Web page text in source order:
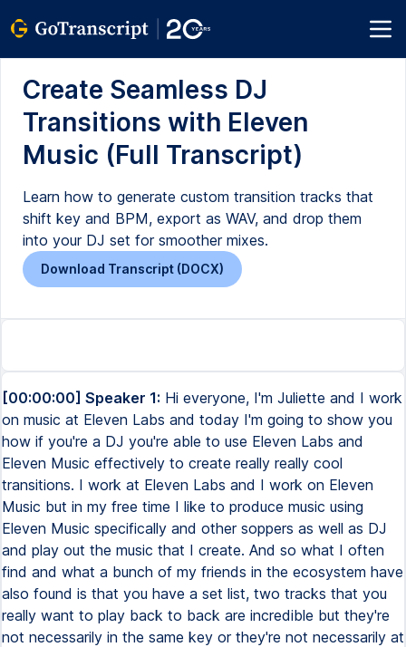
Create Seamless DJ
Transitions with Eleven
Music (Full Transcript)
Learn how to generate custom transition tracks that
shift key and BPM, export as WAV, and drop them
into your DJ set for smoother mixes.
Download Transcript (DOCX)
[00:00:00] Speaker 1: Hi everyone, I'm Juliette and I work
on music at Eleven Labs and today I'm going to show you
how if you're a DJ you're able to use Eleven Labs and
Eleven Music effectively to create really really cool
transitions. I work at Eleven Labs and I work on Eleven
Music but in my free time I like to produce music using
Eleven Music specifically and other soppers as well as DJ
and play out the music that I create. And so what I often
find and what a bunch of my friends in the ecosystem have
also found is that you have a set list, two tracks that you
really want to play back to back are incredible but they're
not necessarily in the same key or they're not necessarily at